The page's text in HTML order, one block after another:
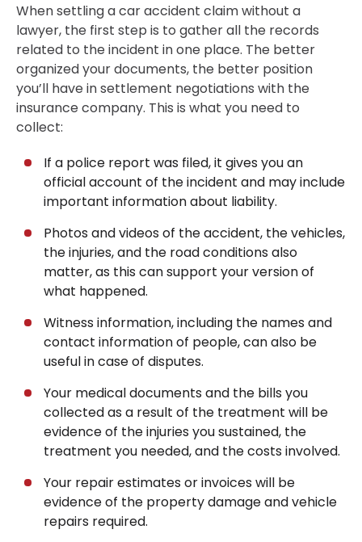
When settling a car accident claim without a
lawyer, the first step is to gather all the records
related to the incident in one place. The better
organized your documents, the better position
you’ll have in settlement negotiations with the
insurance company. This is what you need to
collect:
If a police report was filed, it gives you an
official account of the incident and may include
important information about liability.
Photos and videos of the accident, the vehicles,
the injuries, and the road conditions also
matter, as this can support your version of
what happened.
Witness information, including the names and
contact information of people, can also be
useful in case of disputes.
Your medical documents and the bills you
collected as a result of the treatment will be
evidence of the injuries you sustained, the
treatment you needed, and the costs involved.
Your repair estimates or invoices will be
evidence of the property damage and vehicle
repairs required.